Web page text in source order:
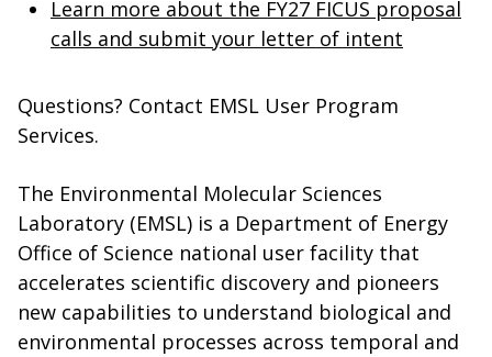
Learn more about the FY27 FICUS proposal
calls and submit your letter of intent
Questions? Contact EMSL User Program
Services.
The Environmental Molecular Sciences
Laboratory (EMSL) is a Department of Energy
Office of Science national user facility that
accelerates scientific discovery and pioneers
new capabilities to understand biological and
environmental processes across temporal and